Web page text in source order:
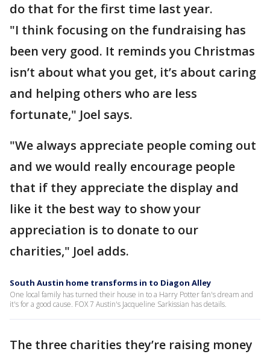
do that for the first time last year.
"I think focusing on the fundraising has
been very good. It reminds you Christmas
isn’t about what you get, it’s about caring
and helping others who are less
fortunate," Joel says.
"We always appreciate people coming out
and we would really encourage people
that if they appreciate the display and
like it the best way to show your
appreciation is to donate to our
charities," Joel adds.
South Austin home transforms in to Diagon Alley
One local family has turned their house in to a Harry Potter fan's dream and
it's for a good cause. FOX 7 Austin's Jacqueline Sarkissian has details.
The three charities they’re raising money